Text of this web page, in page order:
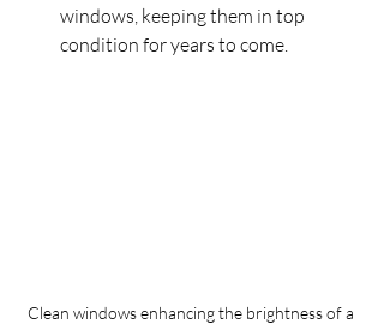
windows, keeping them in top
condition for years to come.
Clean windows enhancing the brightness of a